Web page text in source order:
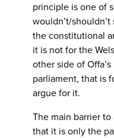
principle is one of
wouldn’t/
the constitutional
it is not for the
other side of
parliament, that is
argue for it.
The main barrier to
that it is only the